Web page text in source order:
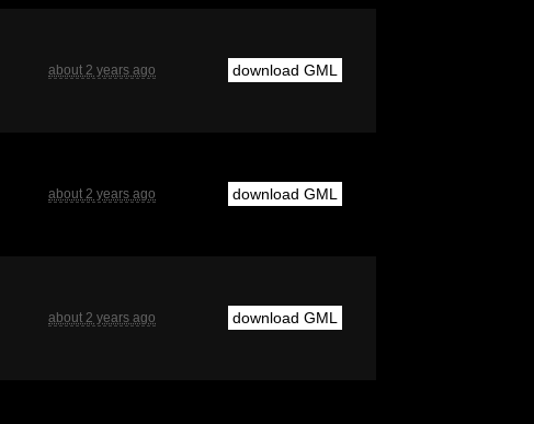
about 2 years ago download GML
about 2 years ago download GML
about 2 years ago download GML